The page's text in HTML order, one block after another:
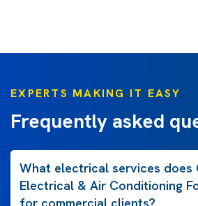
EXPERTS MAKING IT EASY
Frequently asked
What electrical services does
Electrical & Air Conditioning